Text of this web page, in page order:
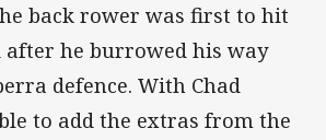
back rower was first to hit
after he burrowed his way
defence. With Chad
to add the extras from the